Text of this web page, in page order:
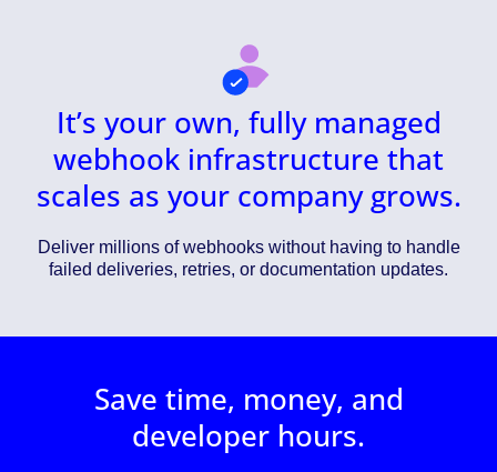
It’s your own, fully managed
webhook infrastructure that
scales as your company grows.
Deliver millions of webhooks without having to handle
failed deliveries, retries, or documentation updates.
Save time, money, and
developer hours.